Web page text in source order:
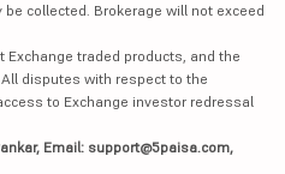
collected. Brokerage will not exceed
Exchange traded products, and the
disputes with respect to the
to Exchange investor redressal
Email: support@5paisa.com,